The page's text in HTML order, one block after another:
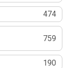
474
759
190